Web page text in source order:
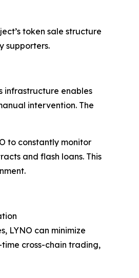
token sale structure
supporters.
infrastructure enables
intervention. The
to constantly monitor
and flash loans. This
LYNO can minimize
cross-chain trading,